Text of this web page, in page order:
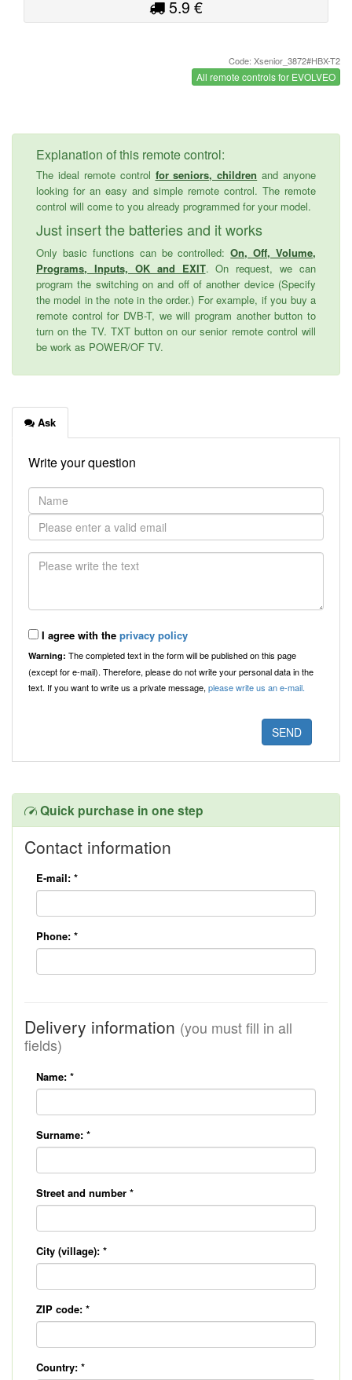
5.9 €
Code: Xsenior_3872#HBX-T2
All remote controls for EVOLVEO
Explanation of this remote control:
The ideal remote control for seniors, children and anyone
looking for an easy and simple remote control. The remote
control will come to you already programmed for your model.
Just insert the batteries and it works
Only basic functions can be controlled:On, Off, Volume,
Programs, Inputs, OK and EXIT. On request, we can
program the switching on and off of another device (Specify
the model in the note in the order.) For example, if you buy a
remote control for DVB-T, we will program another button to
turn on the TV. TXT button on our senior remote control will
be work as POWER/OF TV.
Ask
Write your question
I agree with the privacy policy
Warning: The completed text in the form will be published on this page
(except for e-mail). Therefore, please do not write your personal data in the
text. If you want to write us a private message,please write us an e-mail.
Quick purchase in one step
Contact information
E-mail: *
Phone: *
Delivery information (you must fill in all
fields)
Name: *
Surname: *
Street and number *
City (village): *
ZIP code: *
Country: *